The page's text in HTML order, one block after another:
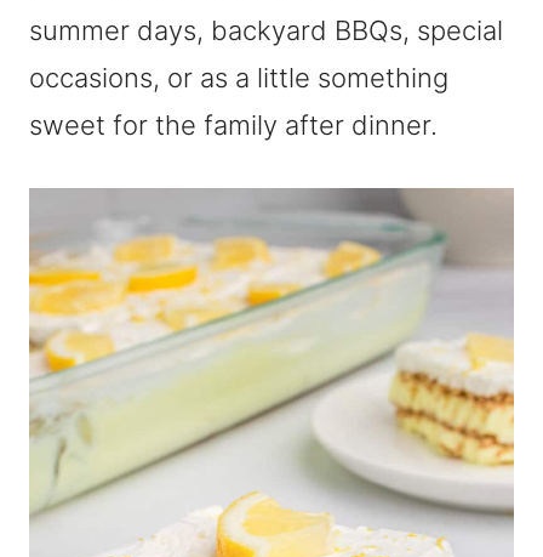
summer days, backyard BBQs, special
occasions, or as a little something
sweet for the family after dinner.